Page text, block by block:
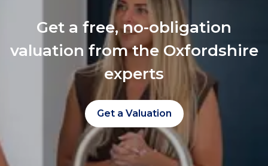
Get a free, no-obligation
valuation from the Oxfordshire
experts
Get a Valuation